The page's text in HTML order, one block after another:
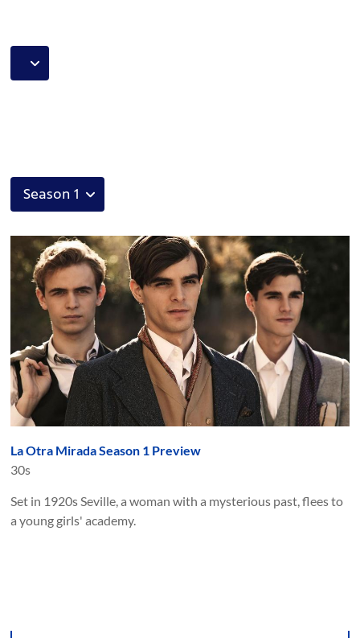
La Otra Mirada Season 1 Preview
30s
Set in 1920s Seville, a woman with a mysterious past, flees to
a young girls' academy.